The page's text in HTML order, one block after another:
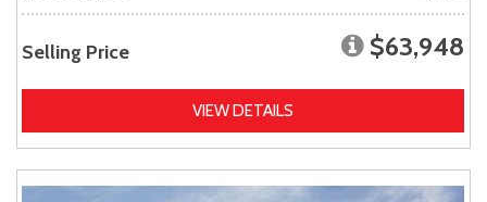
Selling Price $63,948
VIEW DETAILS